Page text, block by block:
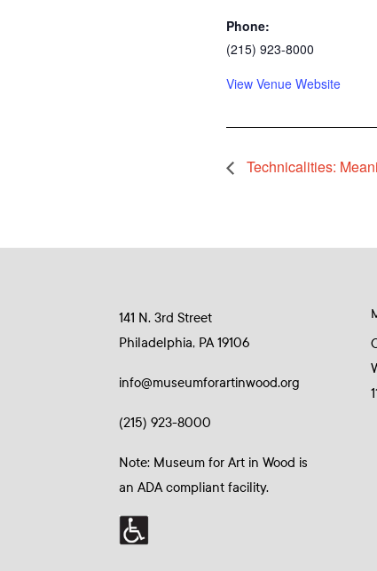
Phone:
(215) 923-8000
View Venue Website
Technicalities:
141 N. 3rd Street
Philadelphia, PA 19106
info@museumforartinwood.org
(215) 923-8000
Note: Museum for Art in Wood is
an ADA compliant facility.